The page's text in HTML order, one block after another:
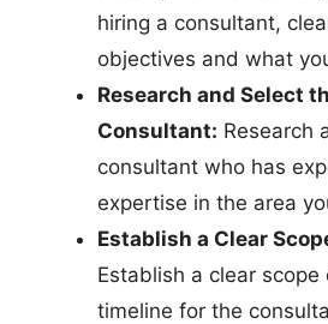
hiring a consultant,
objectives and what
Research and Select
Consultant: Research
consultant who has
expertise in the area
Establish a Clear
Establish a clear scope
timeline for the